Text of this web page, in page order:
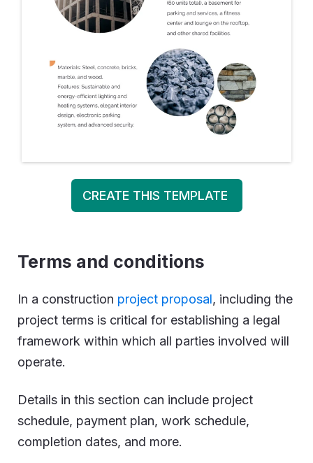
CREATE THIS TEMPLATE
Terms and conditions
In a construction project proposal, including the
project terms is critical for establishing a legal
framework within which all parties involved will
operate.
Details in this section can include project
schedule, payment plan, work schedule,
completion dates, and more.